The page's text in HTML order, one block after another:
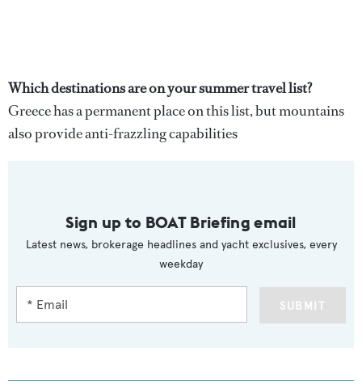
Which destinations are on your summer travel list?
Greece has a permanent place on this list, but mountains
also provide anti-frazzling capabilities
Sign up to BOAT Briefing email
Latest news, brokerage headlines and yacht exclusives, every
weekday
SUBMIT